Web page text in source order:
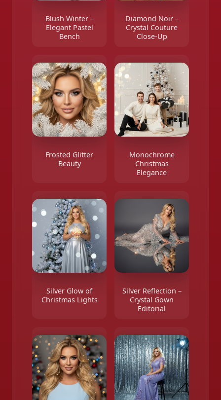
Blush Winter –
Elegant Pastel
Bench
Diamond Noir –
Crystal Couture
Close-Up
Frosted Glitter
Beauty
Monochrome
Christmas
Elegance
Silver Glow of
Christmas Lights
Silver Reflection –
Crystal Gown
Editorial